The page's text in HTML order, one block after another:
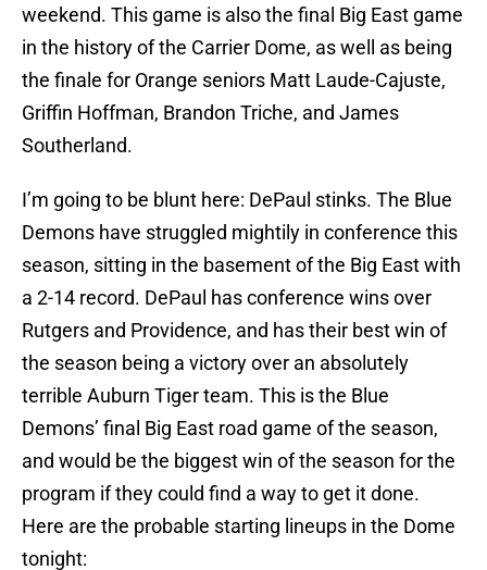
weekend. This game is also the final Big East game
in the history of the Carrier Dome, as well as being
the finale for Orange seniors Matt Laude-Cajuste,
Griffin Hoffman, Brandon Triche, and James
Southerland.
I’m going to be blunt here: DePaul stinks. The Blue
Demons have struggled mightily in conference this
season, sitting in the basement of the Big East with
a 2-14 record. DePaul has conference wins over
Rutgers and Providence, and has their best win of
the season being a victory over an absolutely
terrible Auburn Tiger team. This is the Blue
Demons’ final Big East road game of the season,
and would be the biggest win of the season for the
program if they could find a way to get it done.
Here are the probable starting lineups in the Dome
tonight: